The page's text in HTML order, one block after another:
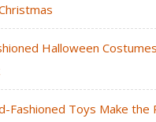
Halloween
Fashioned Toys Make the